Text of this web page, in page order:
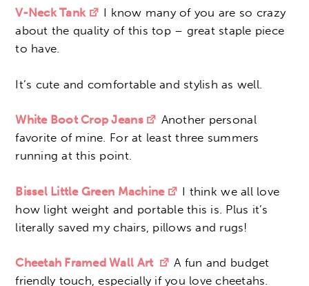
V-Neck Tank
I know many of you are so crazy
about the quality of this top – great staple piece
to have.
It’s cute and comfortable and stylish as well.
White Boot Crop Jeans
Another personal
favorite of mine. For at least three summers
running at this point.
Bissel Little Green Machine
I think we all love
how light weight and portable this is. Plus it’s
literally saved my chairs, pillows and rugs!
Cheetah Framed Wall Art
A fun and budget
friendly touch, especially if you love cheetahs.